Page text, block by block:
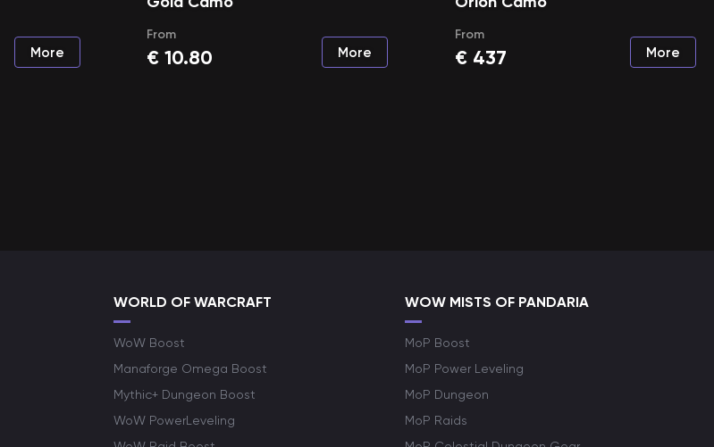
More
From
€ 10.80 More
From
€ 437 More
WORLD OF WARCRAFT
WoW Boost
Manaforge Omega Boost
Mythic+ Dungeon Boost
WoW PowerLeveling
WOW MISTS OF PANDARIA
MoP Boost
MoP Power Leveling
MoP Dungeon
MoP Raids